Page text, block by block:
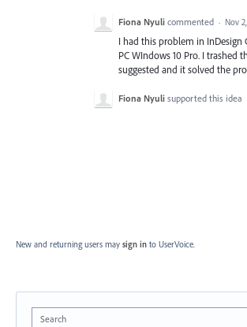
Fiona Nyuli commented · Nov
I had this problem in InDesign
PC WIndows 10 Pro. I trashed
suggested and it solved the
Fiona Nyuli supported this idea
New and returning users may sign in to UserVoice.
Search